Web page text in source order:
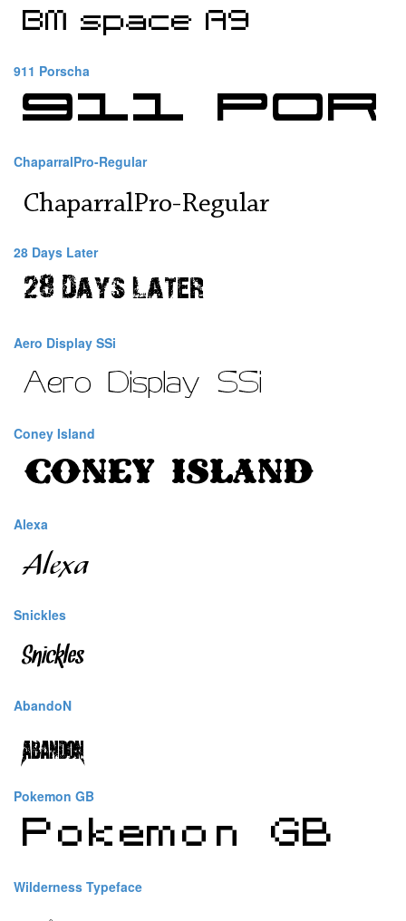
911 Porscha
ChaparralPro-Regular
28 Days Later
Aero Display SSi
Coney Island
Alexa
Snickles
AbandoN
Pokemon GB
Wilderness Typeface